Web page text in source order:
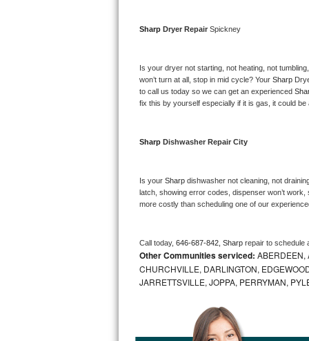
Bosch 500 Series Repair
Bosch 800 Series Repair
Samsung Aquajet Repair
LG Studio Repair
LG Stackable Repair
LG Steam Repair
GE True Temp Repair
Sharp Dryer Repair Spickney
Is your dryer not starting, not heating, not
won’t turn at all, stop in mid cycle? Your Sharp
to call us today so we can get an experienced
fix this by yourself especially if it is gas, it could
Sharp Dishwasher Repair City
Is your Sharp dishwasher not cleaning, not
latch, showing error codes, dispenser won’t
more costly than scheduling one of our
Call today, 646-687-842, Sharp repair to schedule
Other Communities serviced: ABERDEEN,
CHURCHVILLE, DARLINGTON,
JARRETTSVILLE, JOPPA, PERRYMAN,